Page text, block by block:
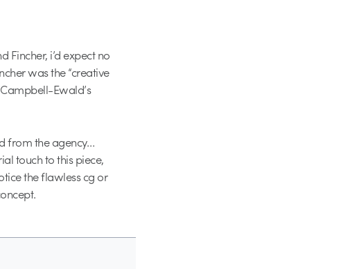
Fincher, i’d expect no
was the “creative
Ewald’s
from the agency…
touch to this piece,
the flawless cg or